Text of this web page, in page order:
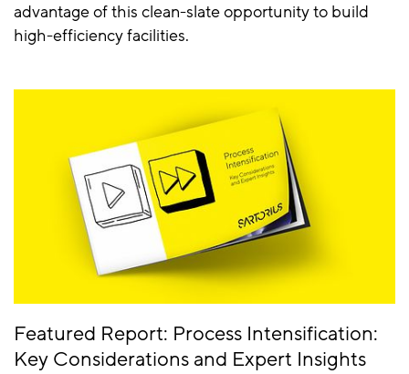
advantage of this clean-slate opportunity to build
high-efficiency facilities.
Featured Report: Process Intensification:
Key Considerations and Expert Insights